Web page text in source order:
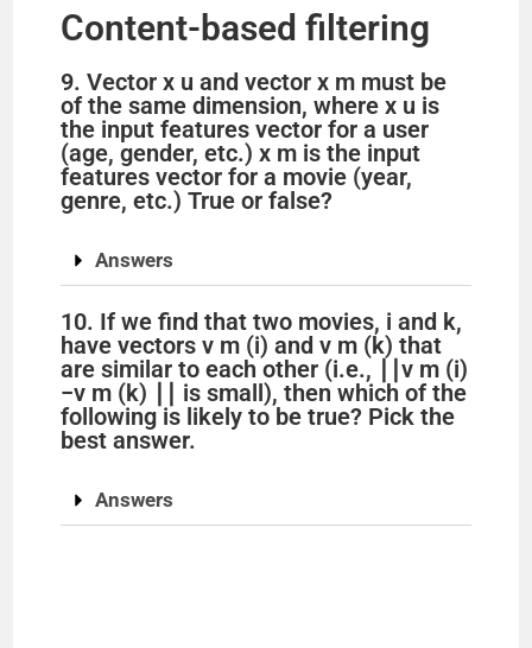
Content-based filtering
9. Vector x u and vector x m must be
of the same dimension, where x u is
the input features vector for a user
(age, gender, etc.) x m is the input
features vector for a movie (year,
genre, etc.) True or false?
Answers
10. If we find that two movies, i and k,
have vectors v m (i) and v m (k) that
are similar to each other (i.e., ∣∣v m (i)
−v m (k) ∣∣ is small), then which of the
following is likely to be true? Pick the
best answer.
Answers